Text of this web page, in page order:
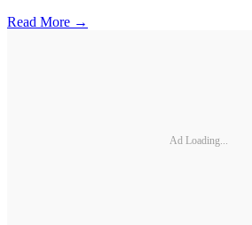
Read More →
Ad Loading...